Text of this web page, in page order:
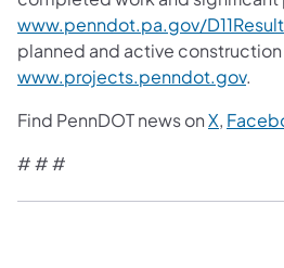
www.penndot.pa.gov/
planned and active
www.projects.penndot.gov.
Find PennDOT news onX,
# # #